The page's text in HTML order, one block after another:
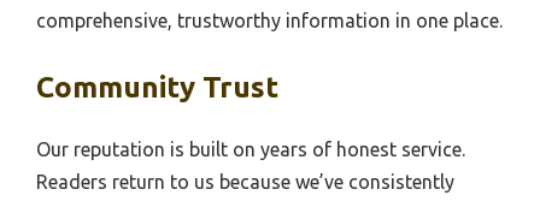
comprehensive, trustworthy information in one place.
Community Trust
Our reputation is built on years of honest service.
Readers return to us because we’ve consistently